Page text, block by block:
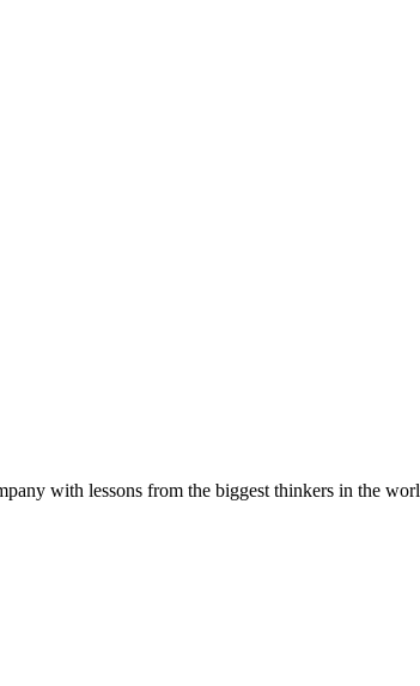
with lessons from the biggest thinkers in the